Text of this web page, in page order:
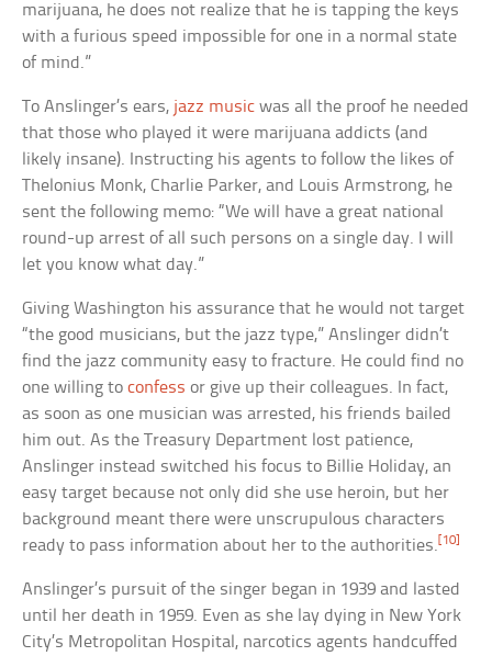
marijuana, he does not realize that he is tapping the keys
with a furious speed impossible for one in a normal state
of mind.”
To Anslinger’s ears, jazz music was all the proof he needed
that those who played it were marijuana addicts (and
likely insane). Instructing his agents to follow the likes of
Thelonius Monk, Charlie Parker, and Louis Armstrong, he
sent the following memo: “We will have a great national
round-up arrest of all such persons on a single day. I will
let you know what day.”
Giving Washington his assurance that he would not target
“the good musicians, but the jazz type,” Anslinger didn’t
find the jazz community easy to fracture. He could find no
one willing toconfess or give up their colleagues. In fact,
as soon as one musician was arrested, his friends bailed
him out. As the Treasury Department lost patience,
Anslinger instead switched his focus to Billie Holiday, an
easy target because not only did she use heroin, but her
background meant there were unscrupulous characters
ready to pass information about her to the authorities. [10]
Anslinger’s pursuit of the singer began in 1939 and lasted
until her death in 1959. Even as she lay dying in New York
City’s Metropolitan Hospital, narcotics agents handcuffed